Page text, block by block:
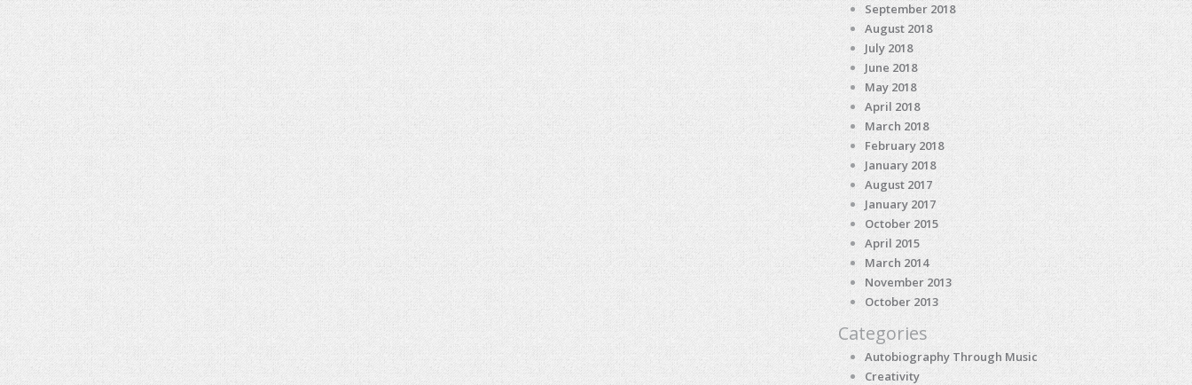
September 2018
August 2018
July 2018
June 2018
May 2018
April 2018
March 2018
February 2018
January 2018
August 2017
January 2017
October 2015
April 2015
March 2014
November 2013
October 2013
Categories
Autobiography Through Music
Creativity